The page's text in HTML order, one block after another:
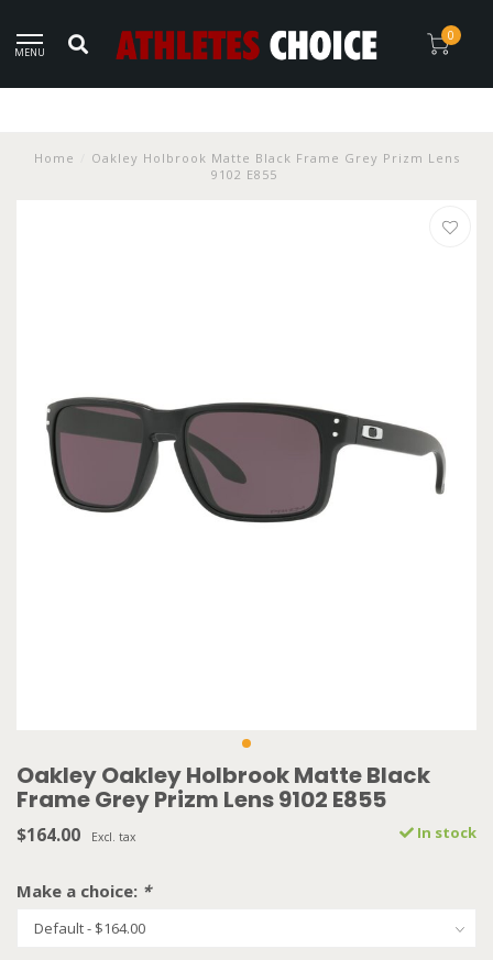
MENU
0
Home
Oakley Holbrook Matte Black Frame Grey Prizm Lens
9102 E855
Oakley Oakley Holbrook Matte Black
Frame Grey Prizm Lens 9102 E855
$164.00 Excl. tax In stock
Make a choice: *